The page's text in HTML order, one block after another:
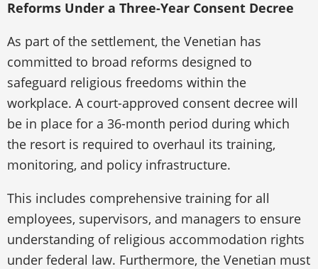
Reforms Under a Three-Year Consent Decree
As part of the settlement, the Venetian has
committed to broad reforms designed to
safeguard religious freedoms within the
workplace. A court-approved consent decree will
be in place for a 36-month period during which
the resort is required to overhaul its training,
monitoring, and policy infrastructure.
This includes comprehensive training for all
employees, supervisors, and managers to ensure
understanding of religious accommodation rights
under federal law. Furthermore, the Venetian must